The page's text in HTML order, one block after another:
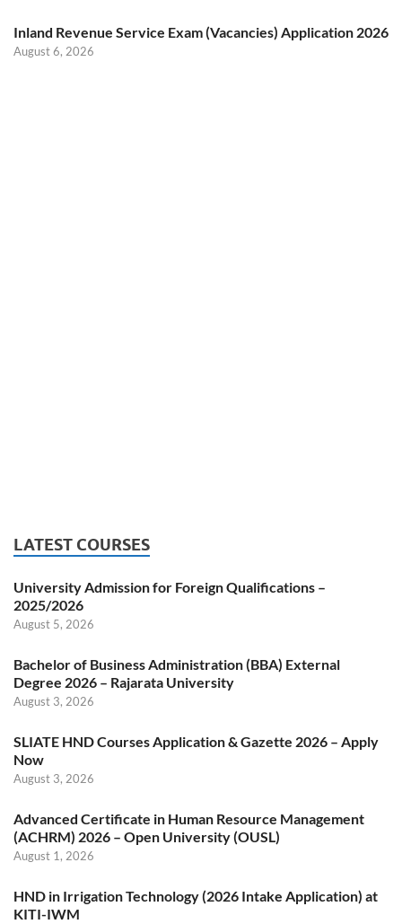
Inland Revenue Service Exam (Vacancies) Application 2026
August 6, 2026
LATEST COURSES
University Admission for Foreign Qualifications –
2025/2026
August 5, 2026
Bachelor of Business Administration (BBA) External
Degree 2026 – Rajarata University
August 3, 2026
SLIATE HND Courses Application & Gazette 2026 – Apply
Now
August 3, 2026
Advanced Certificate in Human Resource Management
(ACHRM) 2026 – Open University (OUSL)
August 1, 2026
HND in Irrigation Technology (2026 Intake Application) at
KITI-IWM